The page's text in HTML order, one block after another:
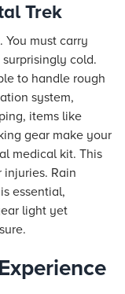
Trek
You must carry
cold.
to handle rough
system,
items like
gear make your
medical kit. This
Rain
essential,
light yet